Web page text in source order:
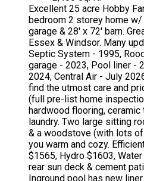
Excellent 25 acre Hobby
bedroom 2 storey home
garage & 28' x 72' barn.
Essex & Windsor. Many
Septic System - 1995,
garage - 2023, Pool liner -
2024, Central Air - July
find the utmost care and
(full pre-list home
hardwood flooring,
laundry. Two large sitting
& a woodstove (with lots
you warm and cozy.
$1565, Hydro $1603,
rear sun deck & cement
Inground pool has new